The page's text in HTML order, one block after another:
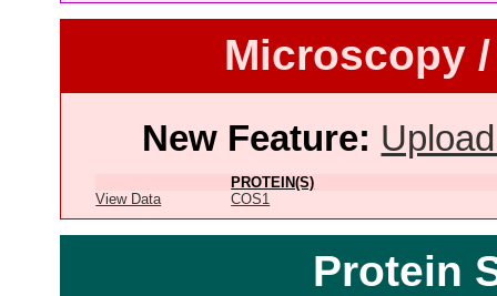
Microscopy
New Feature:
PROTEIN(S)
View Data
COS1
Protein